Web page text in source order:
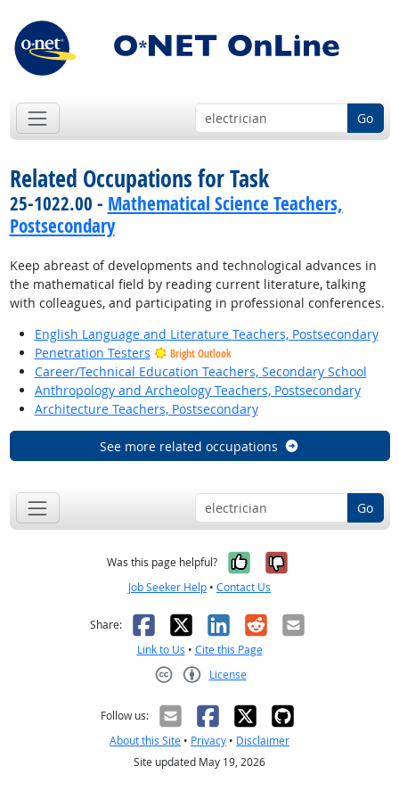
Go
Related Occupations for Task
25-1022.00 - Mathematical Science Teachers,
Postsecondary
Keep abreast of developments and technological advances in
the mathematical field by reading current literature, talking
with colleagues, and participating in professional conferences.
English Language and Literature Teachers, Postsecondary
Penetration Testers
Bright Outlook
Career/Technical Education Teachers, Secondary School
Anthropology and Archeology Teachers, Postsecondary
Architecture Teachers, Postsecondary
See more related occupations
Go
Was this page helpful? Yes, it was
No, it was
Job Seeker Help • Contact Us
Share: Facebook
X LinkedIn
RedditEmail
Link to Us • Cite this Page
License
Follow us:
About this Site • Privacy • Disclaimer
Site updated May 19, 2026